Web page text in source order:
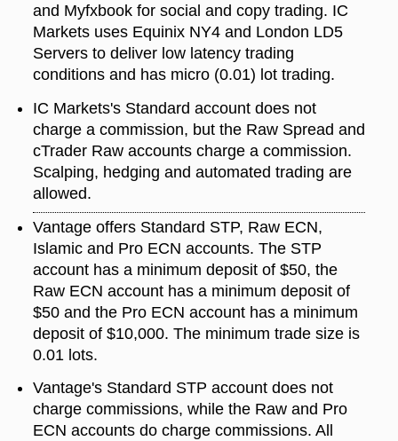
and Myfxbook for social and copy trading. IC
Markets uses Equinix NY4 and London LD5
Servers to deliver low latency trading
conditions and has micro (0.01) lot trading.
IC Markets's Standard account does not
charge a commission, but the Raw Spread and
cTrader Raw accounts charge a commission.
Scalping, hedging and automated trading are
allowed.
Vantage offers Standard STP, Raw ECN,
Islamic and Pro ECN accounts. The STP
account has a minimum deposit of $50, the
Raw ECN account has a minimum deposit of
$50 and the Pro ECN account has a minimum
deposit of $10,000. The minimum trade size is
0.01 lots.
Vantage's Standard STP account does not
charge commissions, while the Raw and Pro
ECN accounts do charge commissions. All